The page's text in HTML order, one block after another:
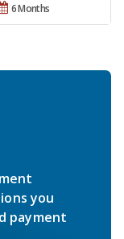
6 Months
you
payment